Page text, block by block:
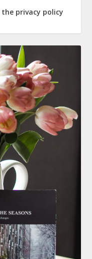
privacy policy